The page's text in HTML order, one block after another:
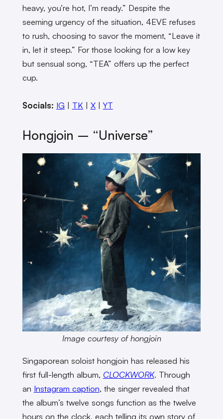
heavy, you’re hot, I’m ready.” Despite the
seeming urgency of the situation, 4EVE refuses
to rush, choosing to savor the moment, “Leave it
in, let it steep.” For those looking for a low key
but sensual song, “TEA” offers up the perfect
cup.
Socials: IG | TK | X| YT
Hongjoin – “Universe”
Image courtesy of hongjoin
Singaporean soloist hongjoin has released his
first full-length album, CLOCKWORK. Through
an Instagram caption, the singer revealed that
the album’s twelve songs function as the twelve
hours on the clock, each telling its own story of